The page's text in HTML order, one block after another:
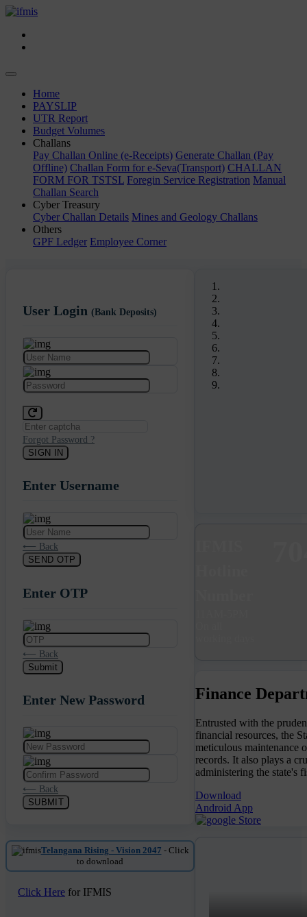
Toggle
navigationHome(current)
PAYSLIP
UTR Report
Budget Volumes
Challans
Pay Challan Online (e-Receipts) Generate Challan (Pay
Offline) Challan Form for e-Seva(Transport) CHALLAN
FORM FOR TSTSL Foregin Service Registration Manual
Challan Search
Cyber Treasury
Cyber Challan Details Mines and Geology Challans
Others
GPF Ledger Employee Corner
User Login (Bank Deposits)
Forgot Password ?
SIGN IN
Enter Username
⟵ Back
SEND OTP
Enter OTP
⟵ Back
Submit
Enter New Password
⟵ Back
SUBMIT
Telangana Rising - Vision 2047 - Click
to download
Click Here for IFMIS
Finance
Entrusted with the
financial resources, the
meticulous maintenance
records. It also plays a
administering the state's
Download
Android App